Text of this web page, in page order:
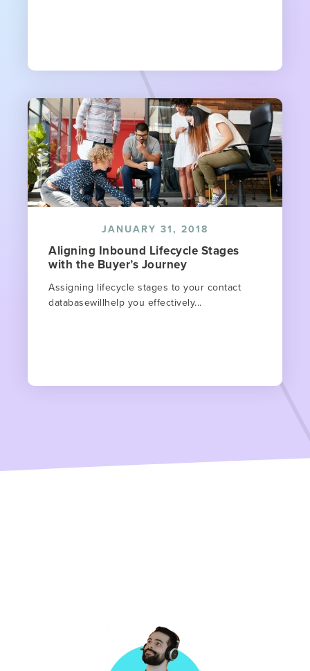
JANUARY 31, 2018
Aligning Inbound Lifecycle Stages
with the Buyer’s Journey​
Assigning lifecycle stages to your contact
databasewillhelp you effectively...